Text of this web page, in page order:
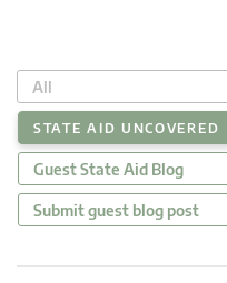
All
STATE AID UNCOVERED
Guest State Aid Blog
Submit guest blog post